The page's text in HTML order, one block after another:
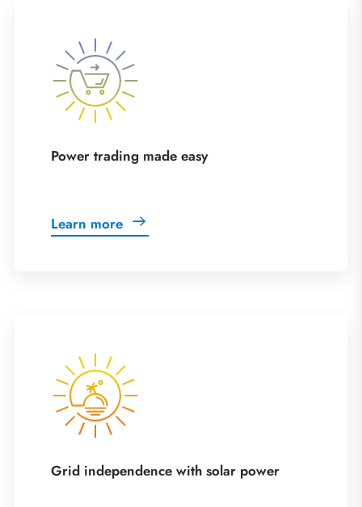
Power trading made easy
Learn more
Grid independence with solar power